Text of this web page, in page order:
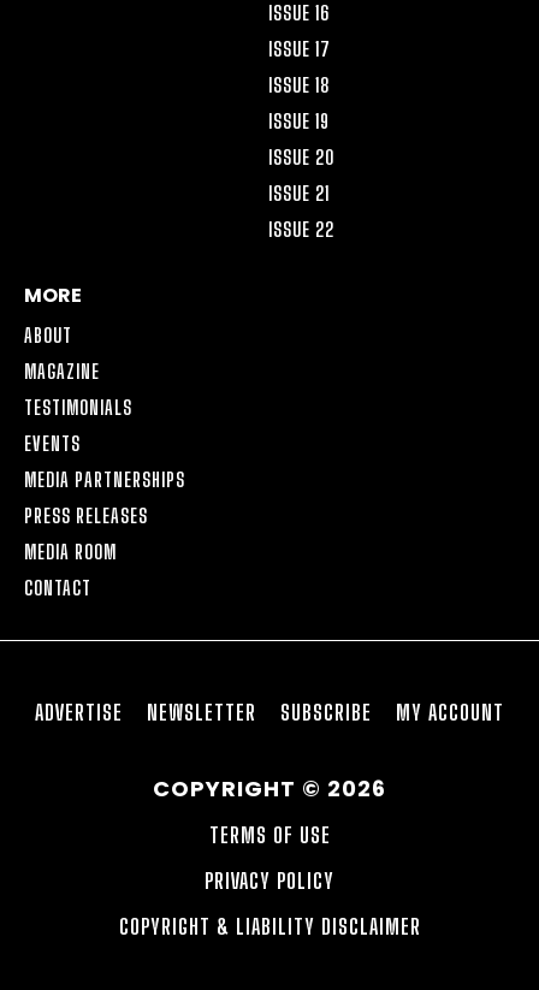
ISSUE 16
ISSUE 17
ISSUE 18
ISSUE 19
ISSUE 20
ISSUE 21
ISSUE 22
MORE
ABOUT
MAGAZINE
TESTIMONIALS
EVENTS
MEDIA PARTNERSHIPS
PRESS RELEASES
MEDIA ROOM
CONTACT
ADVERTISE NEWSLETTER SUBSCRIBE MY ACCOUNT
COPYRIGHT © 2026
TERMS OF USE
PRIVACY POLICY
COPYRIGHT & LIABILITY DISCLAIMER